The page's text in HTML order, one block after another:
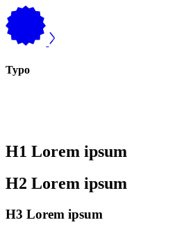
Typo
H1 Lorem ipsum
H2 Lorem ipsum
H3 Lorem ipsum